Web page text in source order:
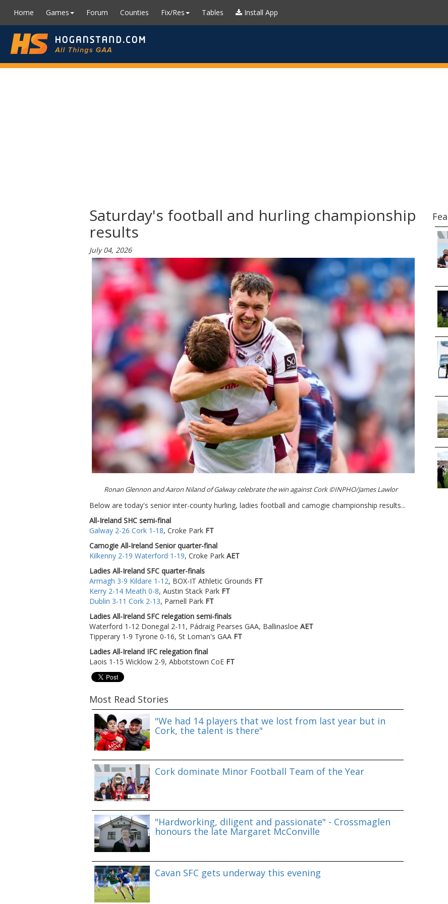
Home Games Forum Counties Fix/Res Tables Install App
Saturday's football and hurling championship
results
July 04, 2026
Ronan Glennon and Aaron Niland of Galway celebrate the win against Cork ©INPHO/James Lawlor
Below are today's senior inter-county hurling, ladies football and camogie championship results...
All-Ireland SHC semi-final
Galway 2-26 Cork 1-18, Croke Park FT
Camogie All-Ireland Senior quarter-final
Kilkenny 2-19 Waterford 1-19, Croke Park AET
Ladies All-Ireland SFC quarter-finals
Armagh 3-9 Kildare 1-12, BOX-IT Athletic Grounds FT
Kerry 2-14 Meath 0-8, Austin Stack Park FT
Dublin 3-11 Cork 2-13, Parnell Park FT
Ladies All-Ireland SFC relegation semi-finals
Waterford 1-12 Donegal 2-11, Pádraig Pearses GAA, Ballinasloe AET
Tipperary 1-9 Tyrone 0-16, St Loman's GAA FT
Ladies All-Ireland IFC relegation final
Laois 1-15 Wicklow 2-9, Abbotstown CoE FT
Most Read Stories
"We had 14 players that we lost from last year but in
Cork, the talent is there"
Cork dominate Minor Football Team of the Year
"Hardworking, diligent and passionate" - Crossmaglen
honours the late Margaret McConville
Cavan SFC gets underway this evening